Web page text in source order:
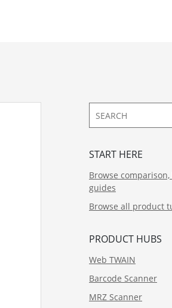
START HERE
Browse
guides
Browse all product
PRODUCT HUBS
Web TWAIN
Barcode Scanner
MRZ Scanner